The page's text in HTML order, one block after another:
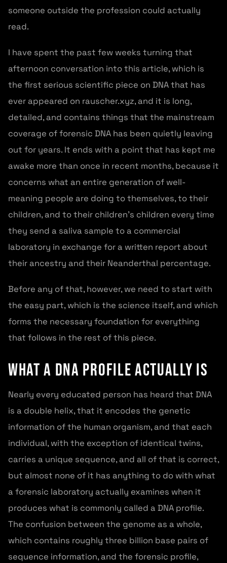
someone outside the profession could actually
read.
I have spent the past few weeks turning that
afternoon conversation into this article, which is
the first serious scientific piece on DNA that has
ever appeared on rauscher.xyz, and it is long,
detailed, and contains things that the mainstream
coverage of forensic DNA has been quietly leaving
out for years. It ends with a point that has kept me
awake more than once in recent months, because it
concerns what an entire generation of well-
meaning people are doing to themselves, to their
children, and to their children's children every time
they send a saliva sample to a commercial
laboratory in exchange for a written report about
their ancestry and their Neanderthal percentage.
Before any of that, however, we need to start with
the easy part, which is the science itself, and which
forms the necessary foundation for everything
that follows in the rest of this piece.
What a DNA Profile Actually Is
Nearly every educated person has heard that DNA
is a double helix, that it encodes the genetic
information of the human organism, and that each
individual, with the exception of identical twins,
carries a unique sequence, and all of that is correct,
but almost none of it has anything to do with what
a forensic laboratory actually examines when it
produces what is commonly called a DNA profile.
The confusion between the genome as a whole,
which contains roughly three billion base pairs of
sequence information, and the forensic profile,